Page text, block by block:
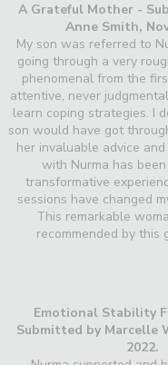
A Grateful Mother -
Anne Smith,
My son was referred to
going through a very
phenomenal from the
attentive, never
learn coping strategies. I
son would have got
her invaluable advice
with Nurma has
transformative
sessions have changed
This remarkable
recommended by this
Emotional Stability
Submitted by Marcelle
2022.